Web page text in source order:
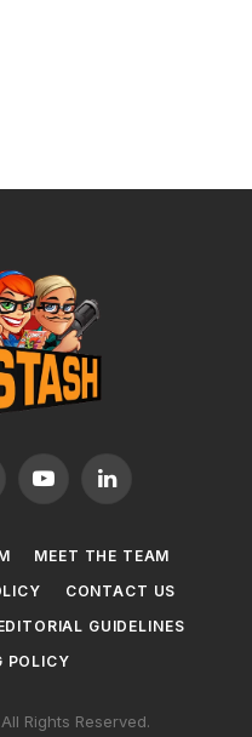
YouTubeLinkedIn
MEET THE TEAM
CONTACT US
GUIDELINES
POLICY
Rights Reserved.